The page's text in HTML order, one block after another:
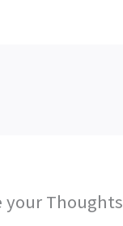
your Thoughts